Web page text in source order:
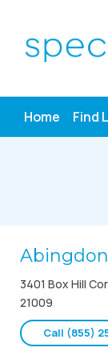
Home Find
3401 Box Hill
21009
Call (855)